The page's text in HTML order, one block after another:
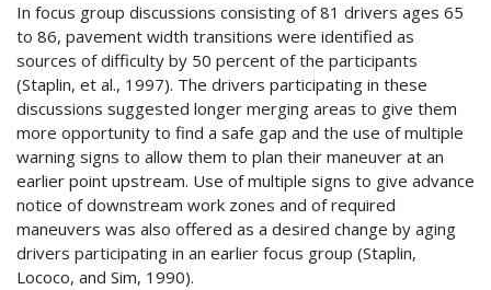
In focus group discussions consisting of 81 drivers ages 65
to 86, pavement width transitions were identified as
sources of difficulty by 50 percent of the participants
(Staplin, et al., 1997). The drivers participating in these
discussions suggested longer merging areas to give them
more opportunity to find a safe gap and the use of multiple
warning signs to allow them to plan their maneuver at an
earlier point upstream. Use of multiple signs to give advance
notice of downstream work zones and of required
maneuvers was also offered as a desired change by aging
drivers participating in an earlier focus group (Staplin,
Lococo, and Sim, 1990).